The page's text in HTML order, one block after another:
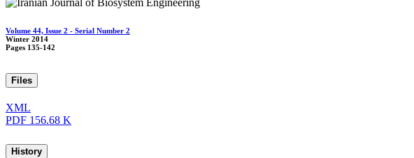
Volume 44, Issue 2 - Serial Number 2
Winter 2014
Pages 135-142
Files
XML
PDF 156.68 K
History